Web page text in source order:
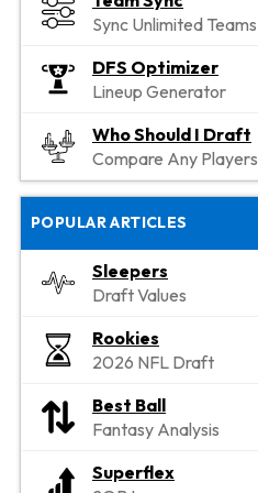
Sync Unlimited Teams
DFS Optimizer
Lineup Generator
Who Should I Draft
Compare Any Players
POPULAR ARTICLES
Sleepers
Draft Values
Rookies
2026 NFL Draft
Best Ball
Fantasy Analysis
Superflex